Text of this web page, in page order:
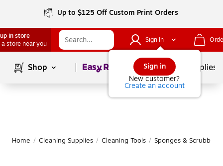
Up to $125 Off Custom Print Orders
in store
a store near you
Sign In
Sign in
New customer?
Create an account
Shop Page1of School Supplies
Home / Cleaning Supplies / Cleaning Tools / Sponges & Scrubbers